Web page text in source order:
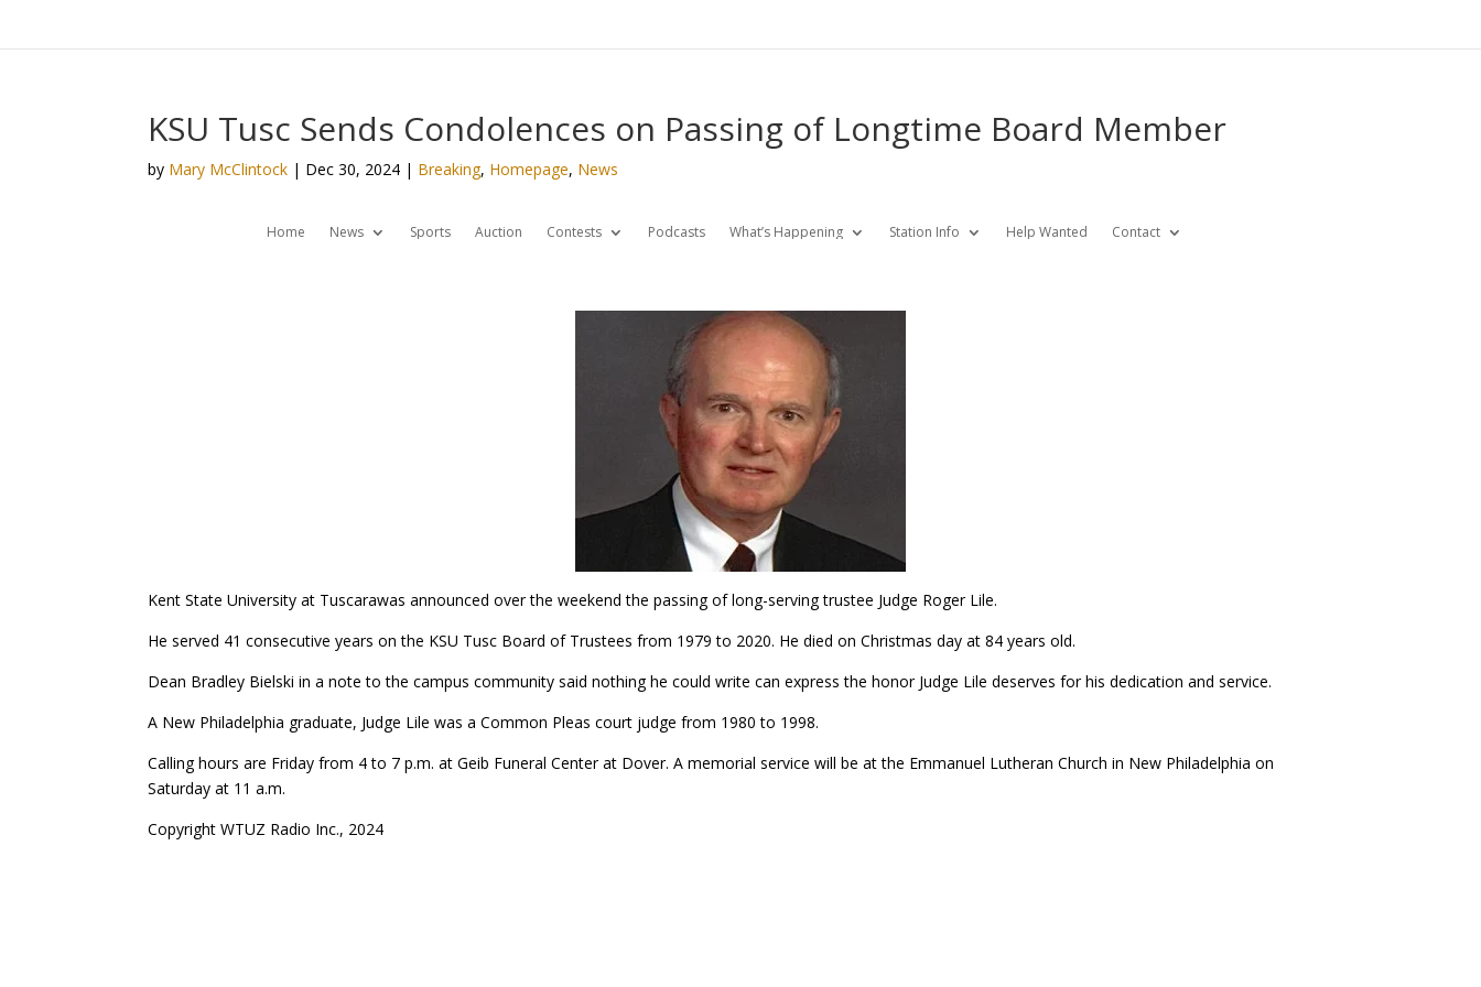
KSU Tusc Sends Condolences on Passing of Longtime Board Member
by Mary McClintock | Dec 30, 2024 | Breaking, Homepage, News
Home News Sports Auction Contests Podcasts What’s Happening Station Info Help Wanted Contact
Kent State University at Tuscarawas announced over the weekend the passing of long-serving trustee Judge Roger Lile.
He served 41 consecutive years on the KSU Tusc Board of Trustees from 1979 to 2020. He died on Christmas day at 84 years old.
Dean Bradley Bielski in a note to the campus community said nothing he could write can express the honor Judge Lile deserves for his dedication and service.
A New Philadelphia graduate, Judge Lile was a Common Pleas court judge from 1980 to 1998.
Calling hours are Friday from 4 to 7 p.m. at Geib Funeral Center at Dover. A memorial service will be at the Emmanuel Lutheran Church in New Philadelphia on
Saturday at 11 a.m.
Copyright WTUZ Radio Inc., 2024